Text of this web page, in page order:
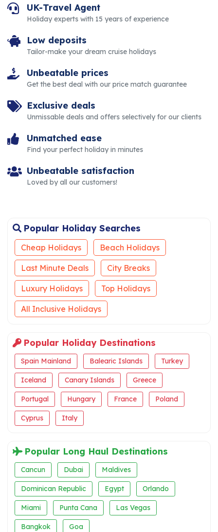
UK-Travel Agent
Holiday experts with 15 years of experience
Low deposits
Tailor-make your dream cruise holidays
Unbeatable prices
Get the best deal with our price match guarantee
Exclusive deals
Unmissable deals and offers selectively for our clients
Unmatched ease
Find your perfect holiday in minutes
Unbeatable satisfaction
Loved by all our customers!
Popular Holiday Searches
Cheap Holidays Beach Holidays
Last Minute Deals City Breaks
Luxury Holidays Top Holidays
All Inclusive Holidays
Popular Holiday Destinations
Spain Mainland Balearic Islands Turkey
Iceland Canary Islands Greece
Portugal Hungary France Poland
Cyprus Italy
Popular Long Haul Destinations
Cancun Dubai Maldives
Dominican Republic Egypt Orlando
Miami Punta Cana Las Vegas
Bangkok Goa